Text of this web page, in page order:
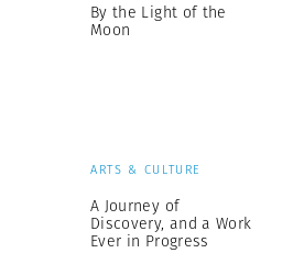
By the Light of the
Moon
ARTS & CULTURE
A Journey of
Discovery, and a Work
Ever in Progress